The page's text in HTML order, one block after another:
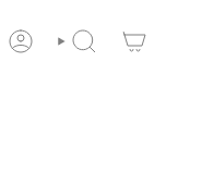
ACCOUNTSEARCH